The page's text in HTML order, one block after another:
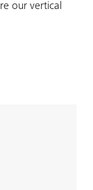
our vertical